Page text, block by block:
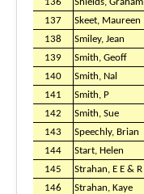
137
Skeet, Maureen
138
Smiley, Jean
139
Smith, Geoff
140
Smith, Nal
141
Smith, P
142
Smith, Sue
143
Speechly, Brian
144
Start, Helen
145
Strahan, E E & R
146
Strahan, Kaye